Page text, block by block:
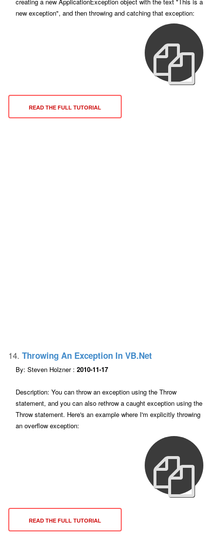
new exception", and then throwing and catching that exception:
READ THE FULL TUTORIAL
14. Throwing An Exception In VB.net
By: Steven Holzner : 2010-11-17
Description: You can throw an exception using the Throw
statement, and you can also rethrow a caught exception using the
Throw statement. Here's an example where I'm explicitly throwing
an overflow exception:
READ THE FULL TUTORIAL